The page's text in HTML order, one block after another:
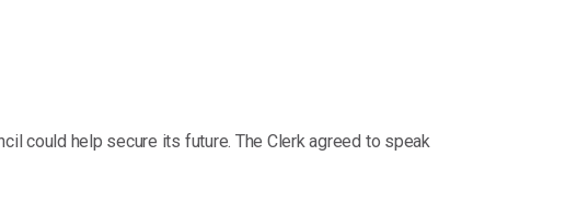
could help secure its future. The Clerk agreed to speak